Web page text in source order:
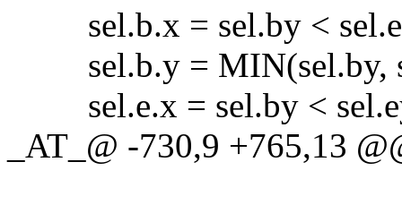
sel.b.x = sel.by <
sel.b.y = MIN(sel.by,
sel.e.x = sel.by <
_AT_@ -730,9 +765,13